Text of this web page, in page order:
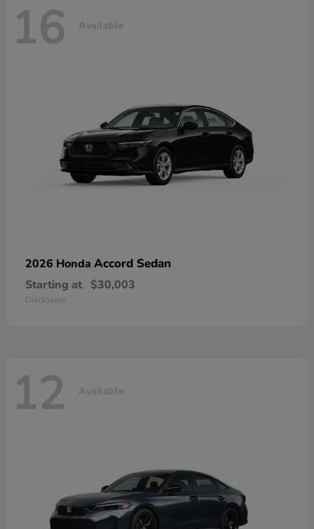
16 Available
2026 Honda Accord Sedan
Starting at $30,003
Disclosure
12 Available